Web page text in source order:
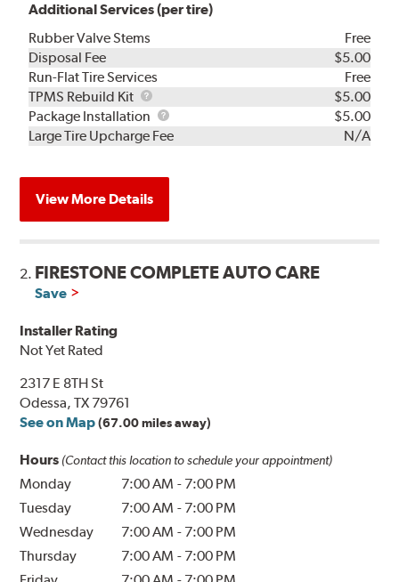
Additional Services (per tire)
Rubber Valve Stems
Free
Disposal Fee
$5.00
Run-Flat Tire Services
Free
TPMS Rebuild Kit
TPMS
Rebuild
Kit
$5.00
Package Installation
Package
Installation
$5.00
Large Tire Upcharge Fee
N/A
View More Details
2. FIRESTONE COMPLETE AUTO CARE
Save
Installer Rating
Not Yet Rated
2317 E 8TH St
Odessa, TX 79761
See on Map (67.00 miles away)
Hours (Contact this location to schedule your appointment)
Monday 7:00 AM - 7:00 PM
Tuesday
7:00 AM - 7:00 PM
Wednesday
7:00 AM - 7:00 PM
Thursday
7:00 AM - 7:00 PM